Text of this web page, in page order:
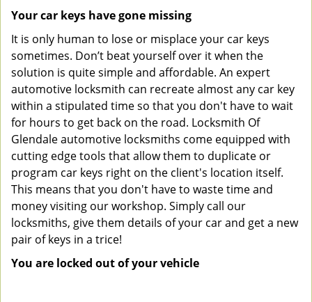
Your car keys have gone missing
It is only human to lose or misplace your car keys
sometimes. Don’t beat yourself over it when the
solution is quite simple and affordable. An expert
automotive locksmith can recreate almost any car key
within a stipulated time so that you don't have to wait
for hours to get back on the road. Locksmith Of
Glendale automotive locksmiths come equipped with
cutting edge tools that allow them to duplicate or
program car keys right on the client's location itself.
This means that you don't have to waste time and
money visiting our workshop. Simply call our
locksmiths, give them details of your car and get a new
pair of keys in a trice!
You are locked out of your vehicle